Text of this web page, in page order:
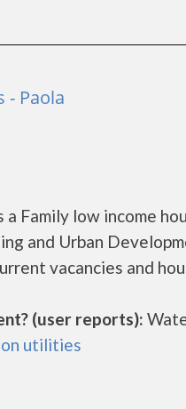
- Paola
Family low income
and Urban
vacancies and
(user reports):
utilities